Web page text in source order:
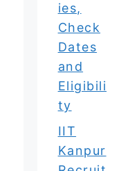
ies,
Check
Dates
and
Eligibili
ty
IIT
Kanpur